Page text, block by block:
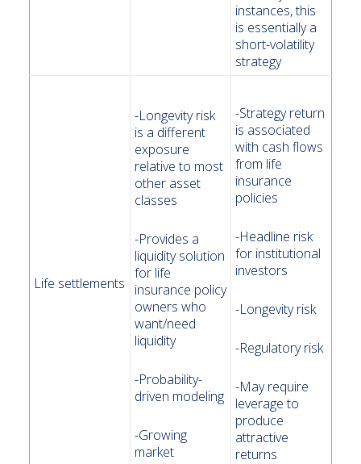
instances, this
is essentially a
short-volatility
strategy
Life settlements
-Longevity risk
is a different
exposure
relative to most
other asset
classes
-Provides a
liquidity solution
for life
insurance policy
owners who
want/need
liquidity
-Probability-
driven modeling
-Growing
market
-Strategy return
is associated
with cash flows
from life
insurance
policies
-Headline risk
for institutional
investors
-Longevity risk
-Regulatory risk
-May require
leverage to
produce
attractive
returns